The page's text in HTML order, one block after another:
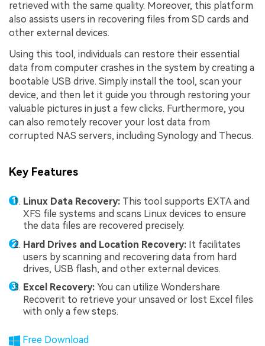
retrieved with the same quality. Moreover, this platform
also assists users in recovering files from SD cards and
other external devices.
Using this tool, individuals can restore their essential
data from computer crashes in the system by creating a
bootable USB drive. Simply install the tool, scan your
device, and then let it guide you through restoring your
valuable pictures in just a few clicks. Furthermore, you
can also remotely recover your lost data from
corrupted NAS servers, including Synology and Thecus.
Key Features
Linux Data Recovery: This tool supports EXTA and
XFS file systems and scans Linux devices to ensure
the data files are recovered precisely.
Hard Drives and Location Recovery: It facilitates
users by scanning and recovering data from hard
drives, USB flash, and other external devices.
Excel Recovery: You can utilize Wondershare
Recoverit to retrieve your unsaved or lost Excel files
with only a few steps.
Free Download